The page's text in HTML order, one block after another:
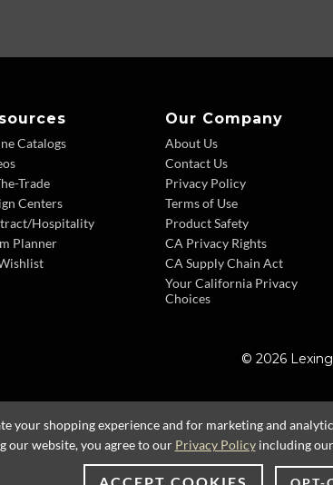
Catalogs
Trade
Centers
Hospitality
Planner
Our Company
About Us
Contact Us
Privacy Policy
Terms of Use
Product Safety
CA Privacy Rights
CA Supply Chain Act
Your California Privacy
Choices
© 2026
your shopping experience and for marketing and
our website, you agree to our Privacy Policyincluding our